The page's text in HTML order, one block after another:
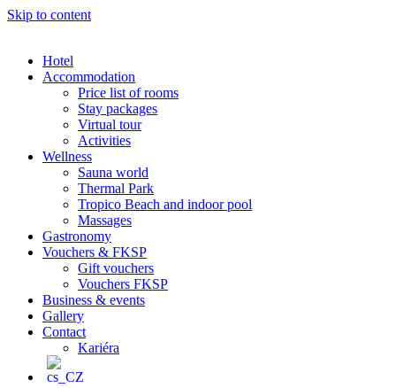
Skip to content
Hotel
Accommodation
Price list of rooms
Stay packages
Virtual tour
Activities
Wellness
Sauna world
Thermal Park
Tropico Beach and indoor pool
Massages
Gastronomy
Vouchers & FKSP
Gift vouchers
Vouchers FKSP
Business & events
Gallery
Contact
Kariéra